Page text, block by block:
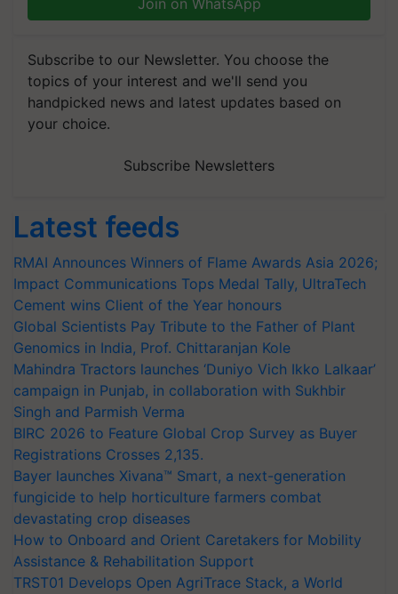
Join on WhatsApp
Subscribe to our Newsletter. You choose the
topics of your interest and we'll send you
handpicked news and latest updates based on
your choice.
Subscribe Newsletters
Latest feeds
RMAI Announces Winners of Flame Awards Asia 2026;
Impact Communications Tops Medal Tally, UltraTech
Cement wins Client of the Year honours
Global Scientists Pay Tribute to the Father of Plant
Genomics in India, Prof. Chittaranjan Kole
Mahindra Tractors launches ‘Duniyo Vich Ikko Lalkaar’
campaign in Punjab, in collaboration with Sukhbir
Singh and Parmish Verma
BIRC 2026 to Feature Global Crop Survey as Buyer
Registrations Crosses 2,135.
Bayer launches Xivana™ Smart, a next-generation
fungicide to help horticulture farmers combat
devastating crop diseases
How to Onboard and Orient Caretakers for Mobility
Assistance & Rehabilitation Support
TRST01 Develops Open AgriTrace Stack, a World